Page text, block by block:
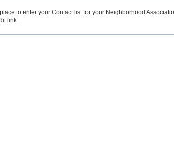
to enter your Contact list for your Neighborhood
link.